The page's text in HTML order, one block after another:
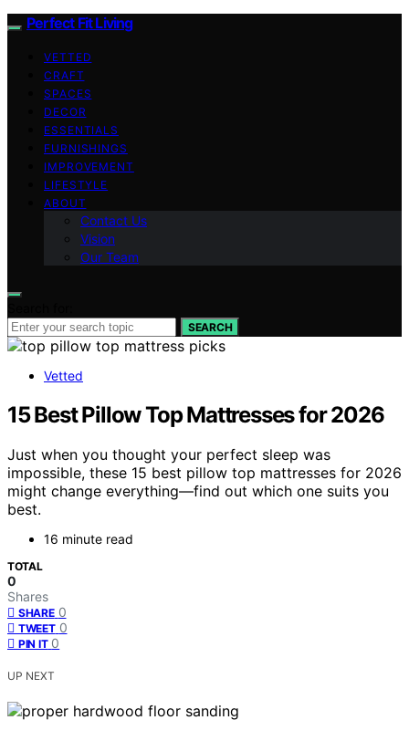
Perfect Fit Living
VETTED
CRAFT
SPACES
DECOR
ESSENTIALS
FURNISHINGS
IMPROVEMENT
LIFESTYLE
ABOUT
Contact Us
Vision
Our Team
SEARCH
Vetted
15 Best Pillow Top Mattresses for 2026
Just when you thought your perfect sleep was
impossible, these 15 best pillow top mattresses for 2026
might change everything—find out which one suits you
best.
16 minute read
TOTAL
0
Shares
SHARE 0
TWEET 0
PIN IT 0
UP NEXT